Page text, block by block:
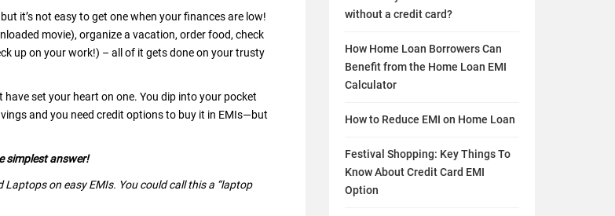
it’s not easy to get one when your finances are low!
movie), organize a vacation, order food, check
up on your work!) – all of it gets done on your trusty
set your heart on one. You dip into your pocket
and you need credit options to buy it in EMIs—but
simplest answer!
on easy EMIs. You could call this a “laptop
without a credit card?
How Home Loan Borrowers Can
Benefit from the Home Loan EMI
Calculator
How to Reduce EMI on Home Loan
Festival Shopping: Key Things To
Know About Credit Card EMI
Option